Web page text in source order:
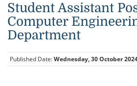
Student Assistant
Computer
Department
Published Date:Wednesday, 30 October